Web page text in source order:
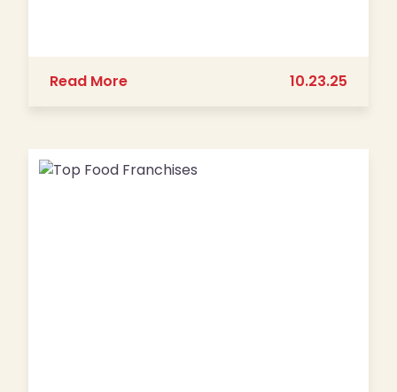
Read Moreabout From Local Favorite to Fast-
10.23.25